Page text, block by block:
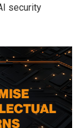
security